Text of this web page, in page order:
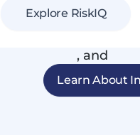
Explore RiskIQ
, and
Learn About